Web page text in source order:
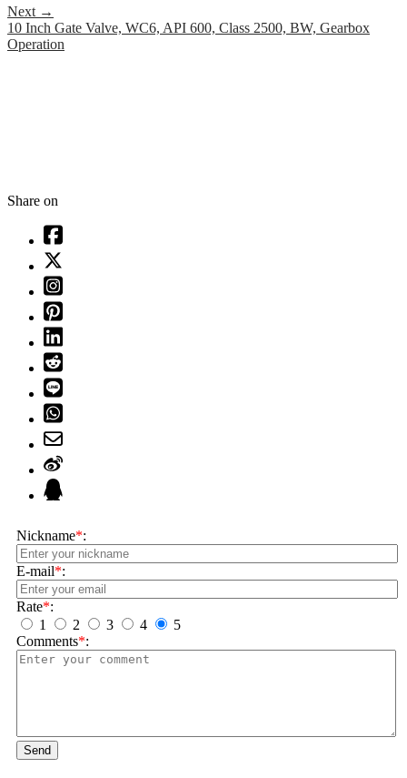
Next →
10 Inch Gate Valve, WC6, API 600, Class 2500, BW, Gearbox
Operation
Share on
Nickname*:
E-mail*:
Rate*:
1
2 3 4
5
Comments*:
Send